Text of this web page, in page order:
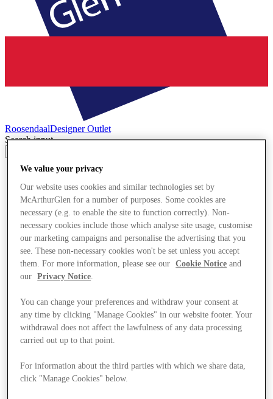
RoosendaalDesigner Outlet
Search input
We value your privacy
Our website uses cookies and similar technologies set by
McArthurGlen for a number of purposes. Some cookies are
necessary (e.g. to enable the site to function correctly). Non-
necessary cookies include those which analyse site usage, customise
our marketing campaigns and personalise the advertising that you
see. These non-necessary cookies won't be set unless you accept
them. For more information, please see our
Cookie Notice and
our
Privacy Notice.
You can change your preferences and withdraw your consent at
any time by clicking "Manage Cookies" in our website footer. Your
withdrawal does not affect the lawfulness of any data processing
carried out up to that point.
For information about the third parties with which we share data,
click "Manage Cookies" below.